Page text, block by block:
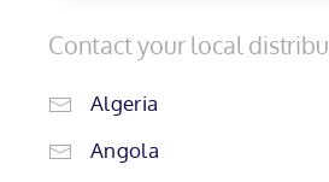
Contact your local
Algeria
Angola